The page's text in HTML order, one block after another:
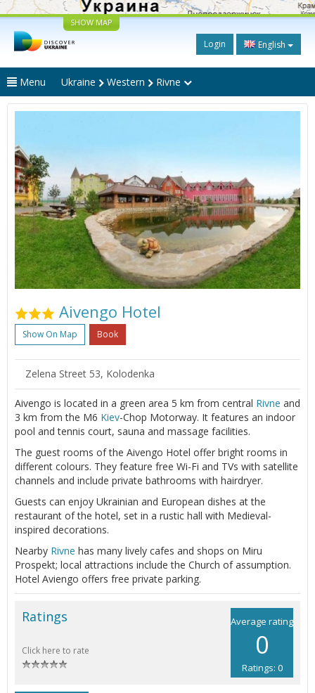
SHOW MAP
Login English
Menu Ukraine Western Rivne
Aivengo Hotel
Show On Map Book
Zelena Street 53, Kolodenka
Aivengo is located in a green area 5 km from central Rivne and
3 km from the M6 Kiev-Chop Motorway. It features an indoor
pool and tennis court, sauna and massage facilities.
The guest rooms of the Aivengo Hotel offer bright rooms in
different colours. They feature free Wi-Fi and TVs with satellite
channels and include private bathrooms with hairdryer.
Guests can enjoy Ukrainian and European dishes at the
restaurant of the hotel, set in a rustic hall with Medieval-
inspired decorations.
Nearby Rivne has many lively cafes and shops on Miru
Prospekt; local attractions include the Church of assumption.
Hotel Aviengo offers free private parking.
Average rating
0
Ratings: 0
Ratings
Click here to rate